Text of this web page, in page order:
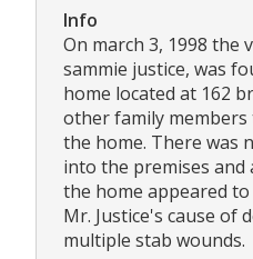
Info
On march 3, 1998 the
sammie justice, was
home located at 162
other family
the home. There was
into the premises
the home appeared
Mr. Justice's cause of
multiple stab wounds.